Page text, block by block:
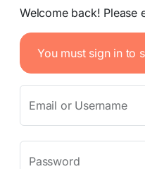
Welcome back! Please
You must sign in to
Email or Username
Password